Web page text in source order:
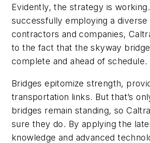
Evidently, the strategy is
successfully employing a diverse
contractors and companies,
to the fact that the skyway
complete and ahead of schedule.
Bridges epitomize strength,
transportation links. But that’s
bridges remain standing, so
sure they do. By applying the
knowledge and advanced